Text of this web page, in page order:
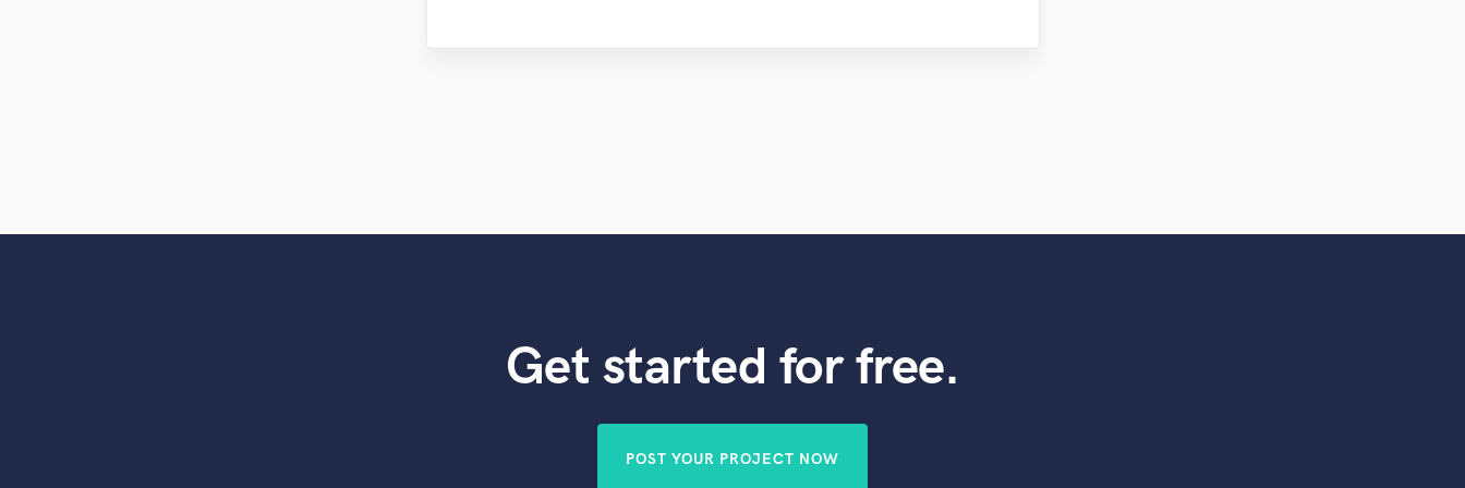
Get started for free.
POST YOUR PROJECT NOW